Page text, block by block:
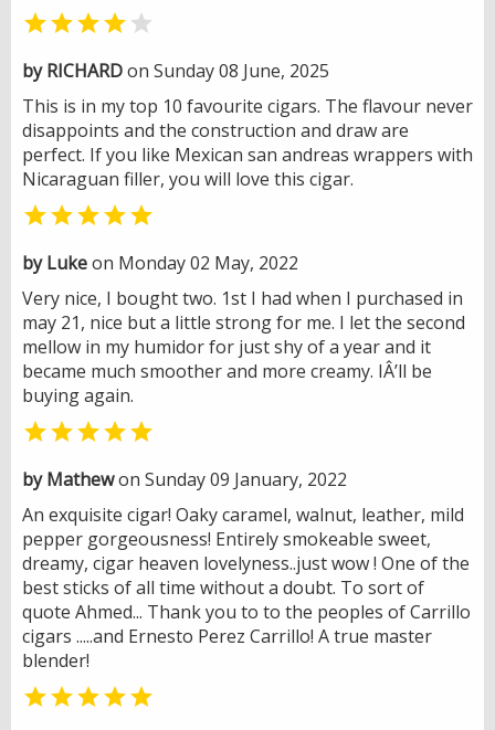
 
by RICHARDon Sunday 08 June, 2025
This is in my top 10 favourite cigars. The flavour never
disappoints and the construction and draw are
perfect. If you like Mexican san andreas wrappers with
Nicaraguan filler, you will love this cigar.

by Lukeon Monday 02 May, 2022
Very nice, I bought two. 1st I had when I purchased in
may 21, nice but a little strong for me. I let the second
mellow in my humidor for just shy of a year and it
became much smoother and more creamy. IÂ’ll be
buying again.

by Mathewon Sunday 09 January, 2022
An exquisite cigar! Oaky caramel, walnut, leather, mild
pepper gorgeousness! Entirely smokeable sweet,
dreamy, cigar heaven lovelyness..just wow ! One of the
best sticks of all time without a doubt. To sort of
quote Ahmed... Thank you to to the peoples of Carrillo
cigars .....and Ernesto Perez Carrillo! A true master
blender!
